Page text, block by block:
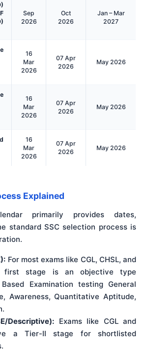
Sep
2026
Oct
2026
Jan – Mar
2027
16
Mar
2026
07 Apr
2026
May 2026
16
Mar
2026
07 Apr
2026
May 2026
16
Mar
2026
07 Apr
2026
May 2026
Explained
primarily provides dates,
standard SSC selection process is
For most exams like CGL, CHSL, and
first stage is an objective type
Examination testing General
Awareness, Quantitative Aptitude,
Descriptive): Exams like CGL and
a Tier-II stage for shortlisted